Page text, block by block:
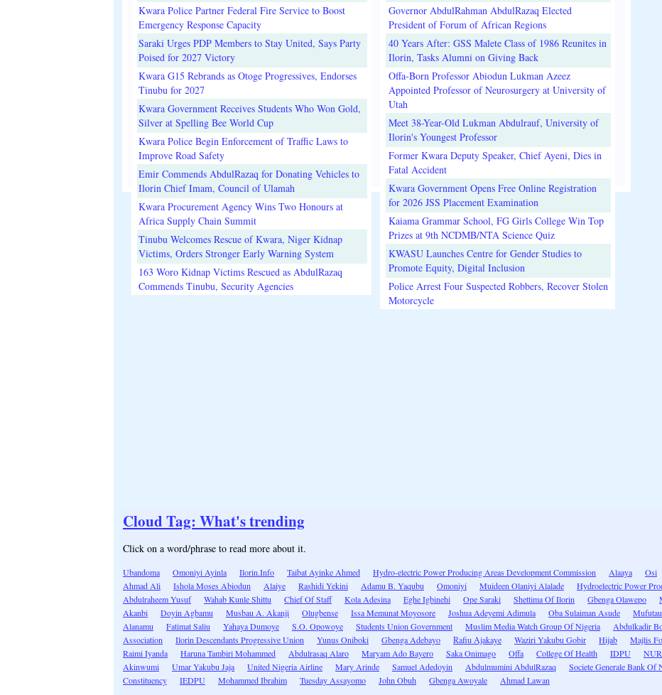
Kwara Police Partner Federal Fire Service to Boost
Emergency Response Capacity
Saraki Urges PDP Members to Stay United, Says Party
Poised for 2027 Victory
Kwara G15 Rebrands as Otoge Progressives, Endorses
Tinubu for 2027
Kwara Government Receives Students Who Won Gold,
Silver at Spelling Bee World Cup
Kwara Police Begin Enforcement of Traffic Laws to
Improve Road Safety
Emir Commends AbdulRazaq for Donating Vehicles to
Ilorin Chief Imam, Council of Ulamah
Kwara Procurement Agency Wins Two Honours at
Africa Supply Chain Summit
Tinubu Welcomes Rescue of Kwara, Niger Kidnap
Victims, Orders Stronger Early Warning System
163 Woro Kidnap Victims Rescued as AbdulRazaq
Commends Tinubu, Security Agencies
Governor AbdulRahman AbdulRazaq Elected
President of Forum of African Regions
40 Years After: GSS Malete Class of 1986 Reunites in
Ilorin, Tasks Alumni on Giving Back
Offa-Born Professor Abiodun Lukman Azeez
Appointed Professor of Neurosurgery at University of
Utah
Meet 38-Year-Old Lukman Abdulrauf, University of
Ilorin's Youngest Professor
Former Kwara Deputy Speaker, Chief Ayeni, Dies in
Fatal Accident
Kwara Government Opens Free Online Registration
for 2026 JSS Placement Examination
Kaiama Grammar School, FG Girls College Win Top
Prizes at 9th NCDMB/NTA Science Quiz
KWASU Launches Centre for Gender Studies to
Promote Equity, Digital Inclusion
Police Arrest Four Suspected Robbers, Recover Stolen
Motorcycle
Cloud Tag: What's trending
Click on a word/phrase to read more about it.
Ubandoma Omoniyi Ayinla Ilorin.Info Taibat Ayinke Ahmed Hydro-electric Power Producing Areas Development Commission Alaaya Osi
Ahmad Ali
Ishola Moses Abiodun Alaiye Rashidi Yekini Adamu B. Yaqubu Omoniyi Muideen Olaniyi Alalade
Hydroelectric Power
Abdulraheem Yusuf
Wahab Kunle Shittu Chief Of Staff Kola Adesina Eghe Igbinehi Ope Saraki Shettima Of Ilorin Gbenga Olawepo
Akanbi
Doyin Agbamu Musbau A. Akanji Olugbense Issa Memunat Moyosore Joshua Adeyemi Adimula Oba Sulaiman Asude
Alanamu
Fatimat Saliu Yahaya Dumoye S.O. Opowoye Students Union Government Muslim Media Watch Group Of Nigeria Abdulkadir
Association
Ilorin Descendants Progressive Union Yunus Oniboki Gbenga Adebayo Rafiu Ajakaye Waziri Yakubu Gobir Hijab Majlis
Raimi Iyanda
Haruna Tambiri Mohammed Abdulrasaq Alaro Maryam Ado Bayero Saka Onimago Offa College Of Health IDPU
Akinwumi
Umar Yakubu Jaja United Nigeria Airline Mary Arinde Samuel Adedoyin Abdulmumini AbdulRazaq Societe Generale Bank Of
Constituency
IEDPU Mohammed Ibrahim Tuesday Assayomo John Obuh Gbenga Awoyale Ahmad Lawan